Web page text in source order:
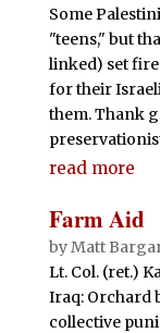
Some
"teens," but
linked) set
for their
them. Thank
read more
Farm Aid
byMatt
Lt. Col. (ret.)
Iraq: Orchard
collective